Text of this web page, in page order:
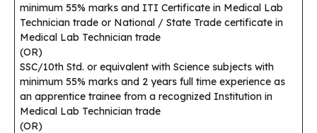
minimum 55% marks and ITI Certificate in Medical Lab
Technician trade or National / State Trade certificate in
Medical Lab Technician trade
(OR)
SSC/10th Std. or equivalent with Science subjects with
minimum 55% marks and 2 years full time experience as
an apprentice trainee from a recognized Institution in
Medical Lab Technician trade
(OR)